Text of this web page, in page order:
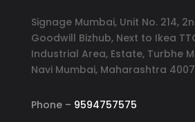
Signage Mumbai, Unit No. 214,
Goodwill Bizhub, Next to Ikea
Industrial Area, Estate, Turbhe
Navi Mumbai, Maharashtra
Phone – 9594757575